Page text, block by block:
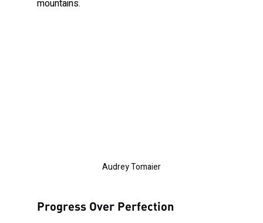
mountains.
Audrey Tomaier
Progress Over Perfection